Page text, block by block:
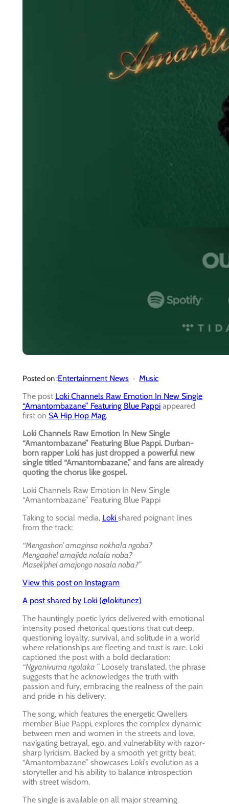
Posted on :Entertainment News
Music
The post Loki Channels Raw Emotion In New Single
“Amantombazane” Featuring Blue Pappi appeared
first on SA Hip Hop Mag.
Loki Channels Raw Emotion In New Single
“Amantombazane” Featuring Blue Pappi. Durban-
born rapper Loki has just dropped a powerful new
single titled “Amantombazane,” and fans are already
quoting the chorus like gospel.
Loki Channels Raw Emotion In New Single
“Amantombazane” Featuring Blue Pappi
Taking to social media, Loki shared poignant lines
from the track:
“Mengashon’ amaginsa nokhala ngoba?
Mengaohel amajida nolala noba?
Masek’phel amajongo nosala noba?”
View this post on Instagram
A post shared by Loki (@lokitunez)
The hauntingly poetic lyrics delivered with emotional
intensity posed rhetorical questions that cut deep,
questioning loyalty, survival, and solitude in a world
where relationships are fleeting and trust is rare. Loki
captioned the post with a bold declaration:
“Ngyanivuma ngolaka ”Loosely translated, the phrase
suggests that he acknowledges the truth with
passion and fury, embracing the realness of the pain
and pride in his delivery.
The song, which features the energetic Qwellers
member Blue Pappi, explores the complex dynamic
between men and women in the streets and love,
navigating betrayal, ego, and vulnerability with razor-
sharp lyricism. Backed by a smooth yet gritty beat,
“Amantombazane” showcases Loki’s evolution as a
storyteller and his ability to balance introspection
with street wisdom.
The single is available on all major streaming